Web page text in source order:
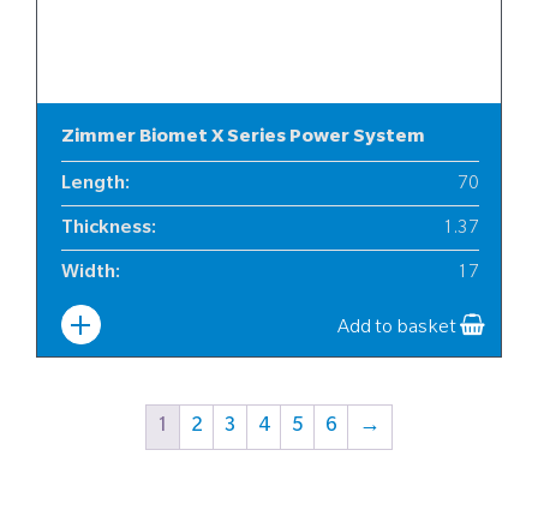
Zimmer Biomet X Series Power System
Length: 70
Thickness: 1.37
Width: 17
Add to basket
1 2 3 4 5 6 →